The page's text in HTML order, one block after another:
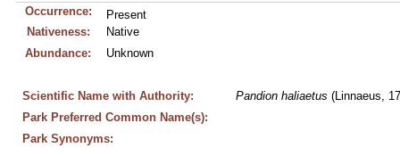
Occurrence:
Present
Nativeness:
Native
Abundance:
Unknown
Scientific Name with Authority: Pandion haliaetus (Linnaeus,
Park Preferred Common Name(s):
Park Synonyms: